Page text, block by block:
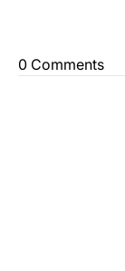
0 Comments